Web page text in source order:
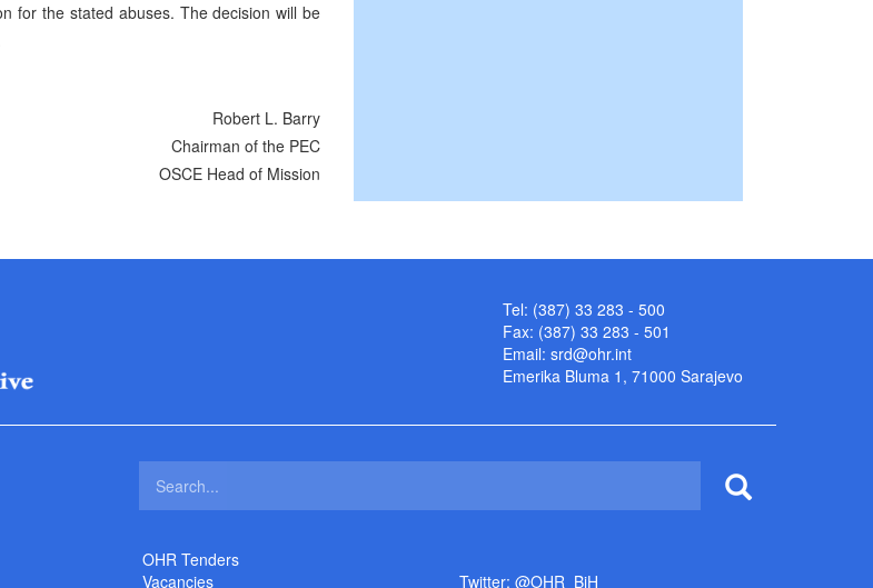
for the stated abuses. The decision will be
Robert L. Barry
Chairman of the PEC
OSCE Head of Mission
Tel: (387) 33 283 - 500
Fax: (387) 33 283 - 501
Email: srd@ohr.int
Emerika Bluma 1, 71000 Sarajevo
OHR Tenders
Vacancies
Twitter: @OHR_BiH